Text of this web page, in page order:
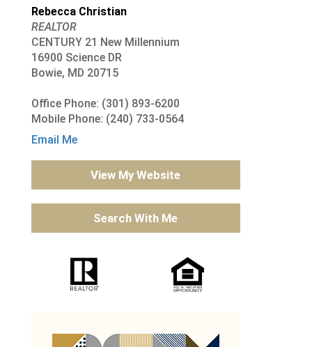
Rebecca Christian
REALTOR
CENTURY 21 New Millennium
16900 Science DR
Bowie, MD 20715
Office Phone: (301) 893-6200
Mobile Phone: (240) 733-0564
Email Me